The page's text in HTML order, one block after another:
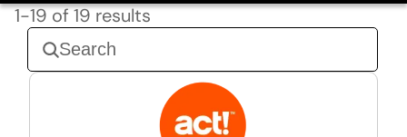
1-19 of 19 results